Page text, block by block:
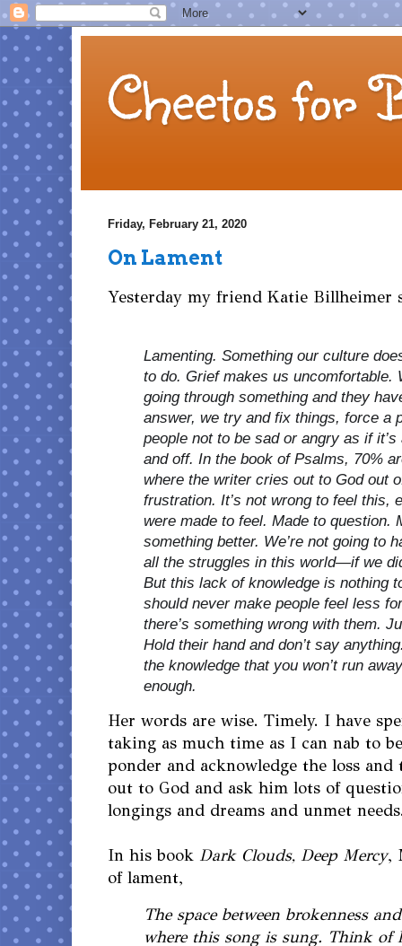
Cheetos for
Friday, February 21, 2020
On Lament
Yesterday my friend Katie Billheimer
Lamenting. Something our culture
to do. Grief makes us uncomfortable.
going through something and they
answer, we try and fix things, force a
people not to be sad or angry as if
and off. In the book of Psalms, 70%
where the writer cries out to God out
frustration. It’s not wrong to feel this,
were made to feel. Made to question.
something better. We’re not going to
all the struggles in this world—if we
But this lack of knowledge is nothing
should never make people feel less
there’s something wrong with them.
Hold their hand and don’t say
the knowledge that you won’t run
enough.
Her words are wise. Timely. I have
taking as much time as I can nab to
ponder and acknowledge the loss and
out to God and ask him lots of
longings and dreams and unmet
In his book Dark Clouds, Deep Mercy,
of lament,
The space between brokenness
where this song is sung. Think of